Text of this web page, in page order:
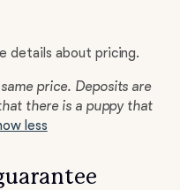
details about pricing.
price. Deposits are
there is a puppy that
less